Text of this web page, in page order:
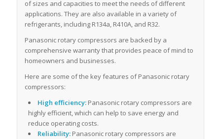
of sizes and capacities to meet the needs of different
applications. They are also available in a variety of
refrigerants, including R134a, R410A, and R32.
Panasonic rotary compressors are backed by a
comprehensive warranty that provides peace of mind to
homeowners and businesses.
Here are some of the key features of Panasonic rotary
compressors:
High efficiency:Panasonic rotary compressors are
highly efficient, which can help to save energy and
reduce operating costs.
Reliability:Panasonic rotary compressors are